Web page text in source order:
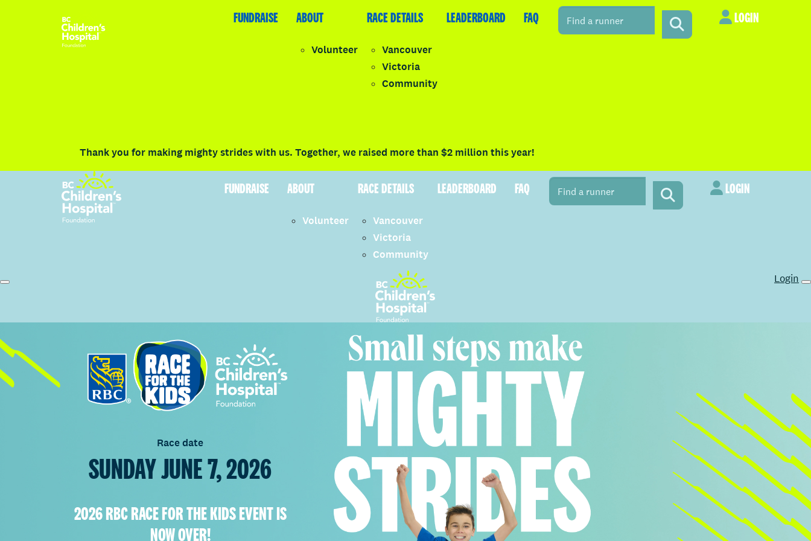
FUNDRAISE RACE DETAILS LEADERBOARD FAQ LOGIN
FUNDRAISE ABOUT
Volunteer
RACE DETAILS
Vancouver
Victoria
Community
LEADERBOARD FAQ LOGIN
Thank you for making mighty strides with us. Together, we raised more than $2 million this year!
FUNDRAISE ABOUT
Volunteer
RACE DETAILS
Vancouver
Victoria
Community
LEADERBOARD FAQ LOGIN
Login
Race date
SUNDAY JUNE 7, 2026
2026 RBC RACE FOR THE KIDS EVENT IS
NOW OVER!